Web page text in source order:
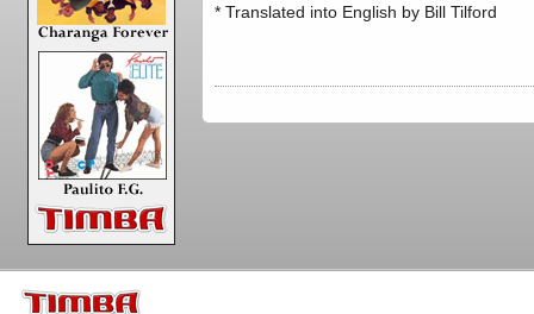
* Translated into English by Bill Tilford